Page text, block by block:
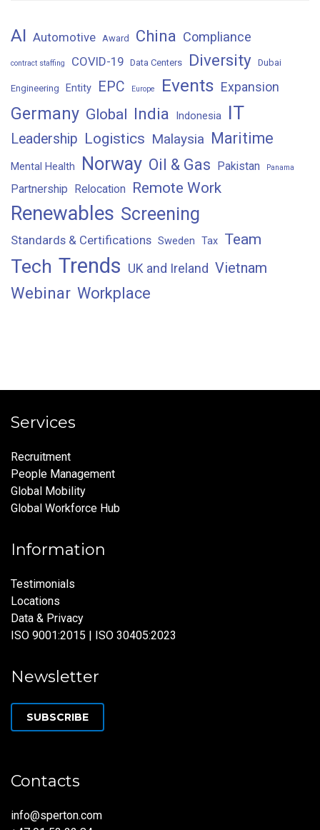
AI Automotive Award China Compliance
contract staffing COVID-19 Data Centers Diversity Dubai
Engineering Entity EPC Europe Events Expansion
Germany Global India Indonesia IT
Leadership Logistics Malaysia Maritime
Mental Health Norway Oil & Gas Pakistan Panama
Partnership Relocation Remote Work
Renewables Screening
Standards & Certifications Sweden Tax Team
Tech Trends UK and Ireland Vietnam
Webinar Workplace
Services
Recruitment
People Management
Global Mobility
Global Workforce Hub
Information
Testimonials
Locations
Data & Privacy
ISO 9001:2015 | ISO 30405:2023
Newsletter
SUBSCRIBE
Contacts
info@sperton.com